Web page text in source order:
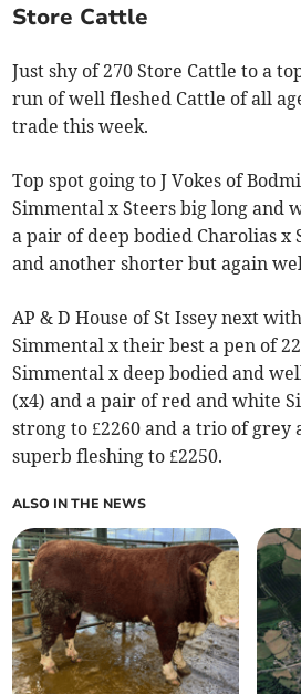
Store Cattle
Just shy of 270 Store Cattle to a
run of well fleshed Cattle of all
trade this week.
Top spot going to J Vokes of
Simmental x Steers big long and
a pair of deep bodied Charolias x
and another shorter but again
AP & D House of St Issey next
Simmental x their best a pen of
Simmental x deep bodied and
(x4) and a pair of red and white
strong to £2260 and a trio of
superb fleshing to £2250.
ALSO IN THE NEWS